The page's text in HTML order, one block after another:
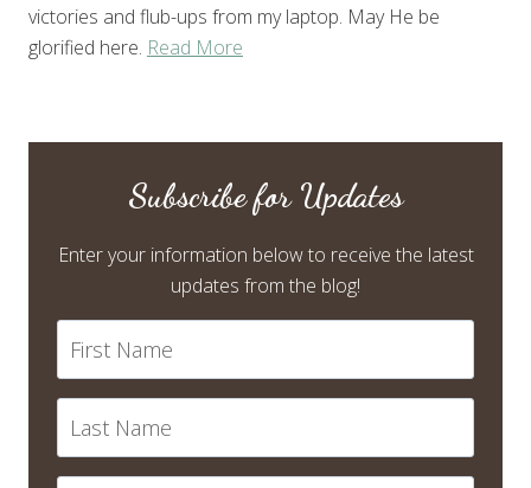
victories and flub-ups from my laptop. May He be
glorified here. Read More
Subscribe for Updates
Enter your information below to receive the latest
updates from the blog!